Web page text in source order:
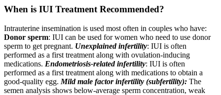
When is IUI Treatment Recommended?
Intrauterine insemination is used most often in couples who have:
Donor sperm: IUI can be used for women who need to use donor
sperm to get pregnant. Unexplained infertility: IUI is often
performed as a first treatment along with ovulation-inducing
medications. Endometriosis-related infertility: IUI is often
performed as a first treatment along with medications to obtain a
good-quality egg. Mild male factor infertility (subfertility): The
semen analysis shows below-average sperm concentration, weak